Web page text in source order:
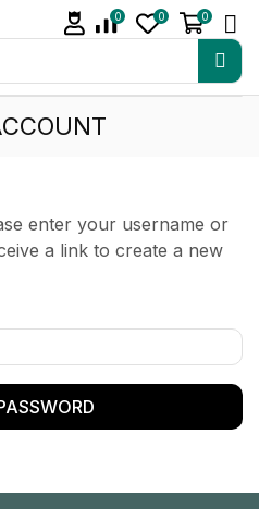
0 0 0
enter your username or
a link to create a new